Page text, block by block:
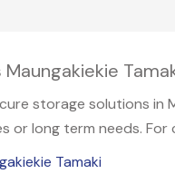
storage solutions in
or long term needs.
Tamaki